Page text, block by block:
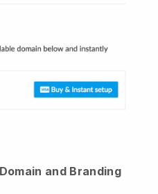
and Branding